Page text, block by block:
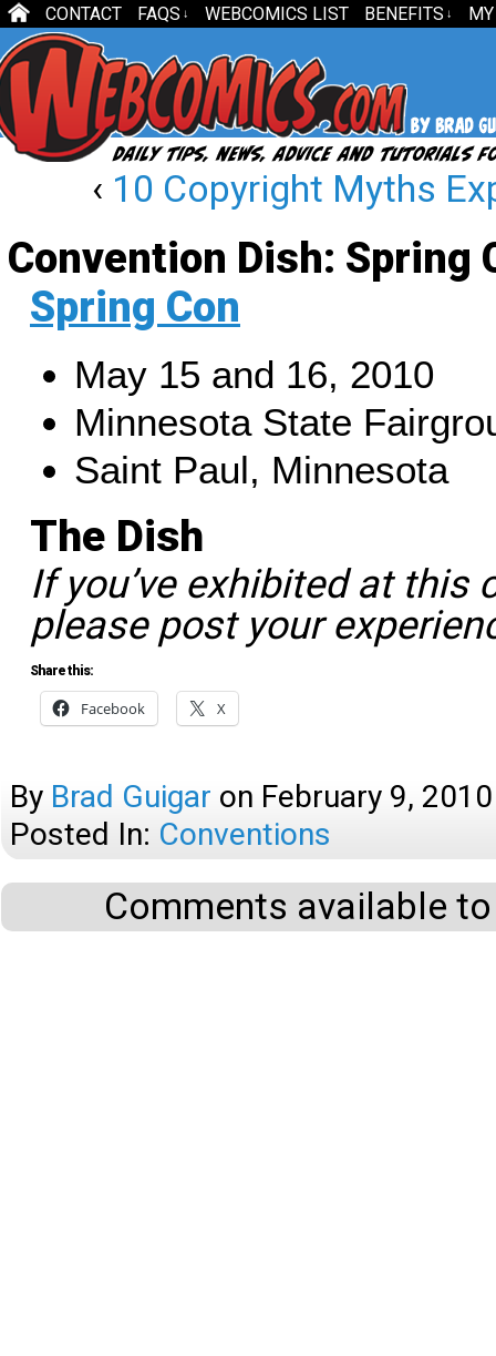
CONTACT FAQS ↓ WEBCOMICS LIST BENEFITS ↓
‹ 10 Copyright Myths
Convention Dish: Spring
Spring Con
May 15 and 16, 2010
Minnesota State
Saint Paul, Minnesota
The Dish
If you’ve exhibited at this
please post your
Share this:
Facebook X
By Brad Guigar on February 9, 2010
Posted In: Conventions
Comments available